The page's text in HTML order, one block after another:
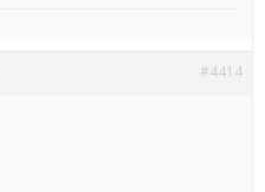
#4414